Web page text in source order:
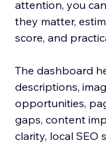
attention, you
they matter,
score, and
The dashboard
descriptions,
opportunities,
gaps, content
clarity, local SEO